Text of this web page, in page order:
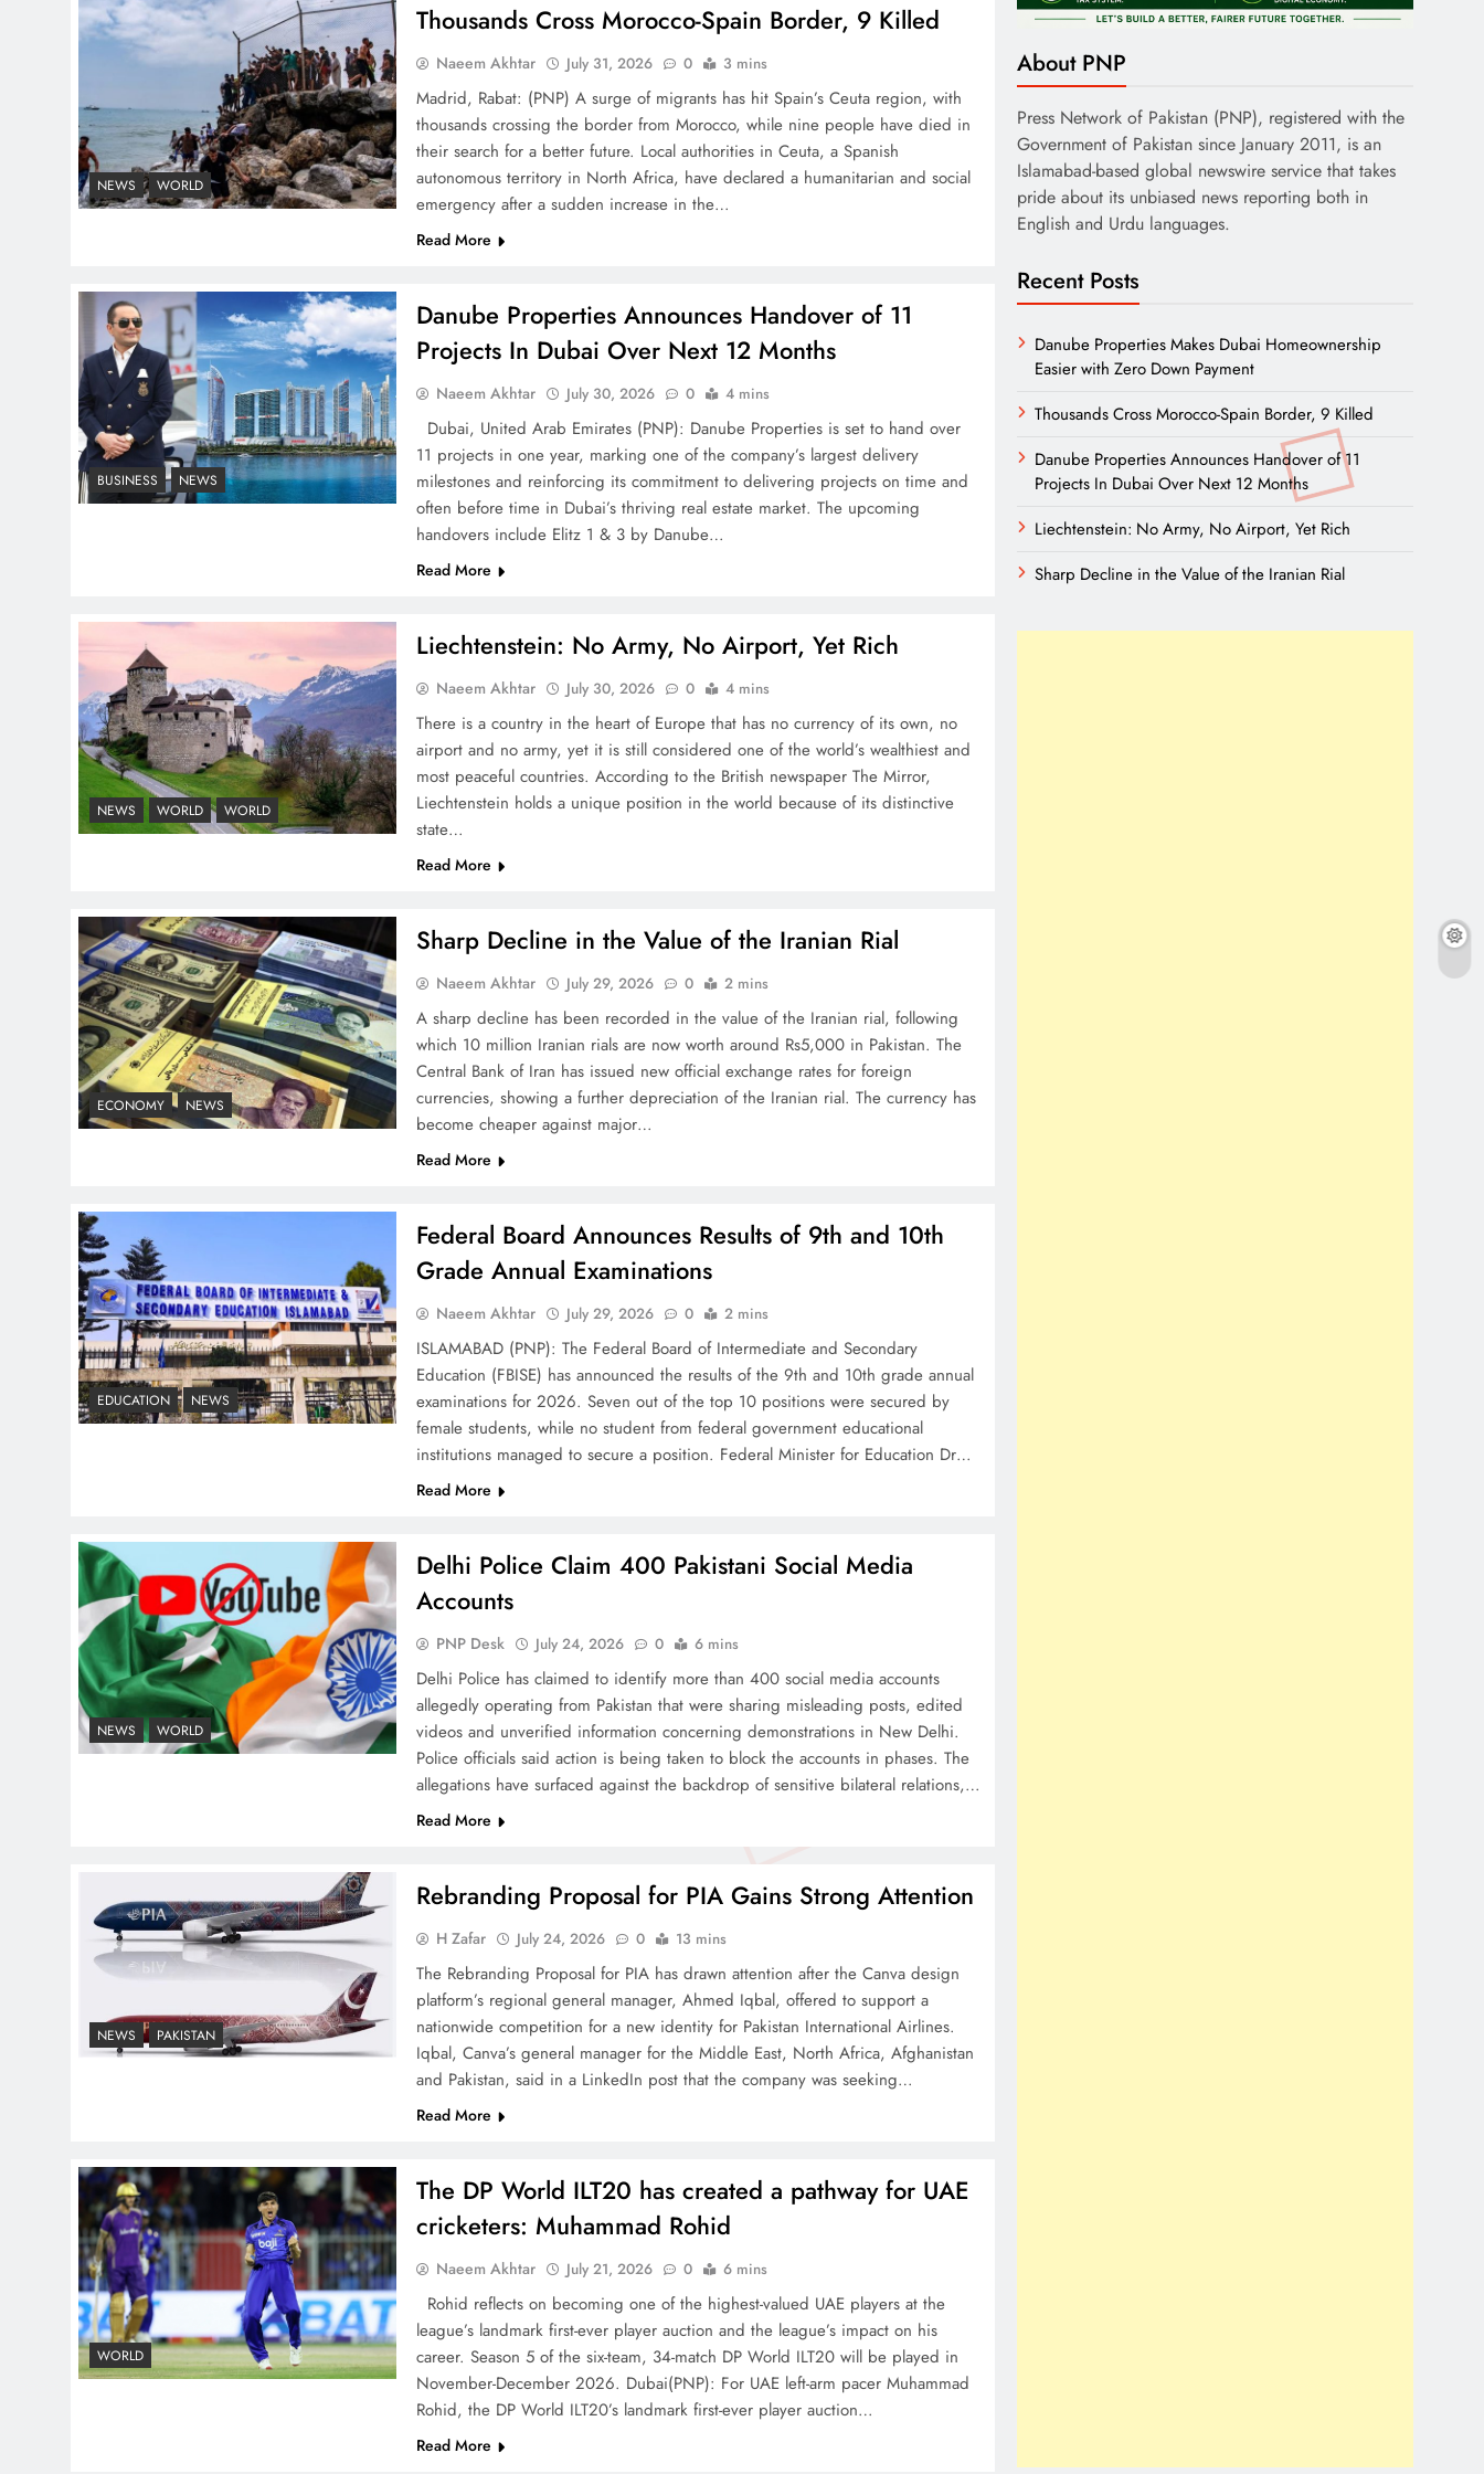
How Amna Baloch Leads
Pakistan Foreign Policy
Successfully
Top 5 Disputes Behind
US–Iran Ceasefire Talks
Failure
NA Sardar Ayaz Sadiq
Pakistan Peace Maker Role
in Global Spotlight
Google AdSense Payment
– Top 10 Virtual Banking
Solutions
Strategy: Top 3 Shocking
War Tactics
Board of Peace:
Understanding China’s
Why Netflix Originals from
Pakistan Are Still Rare
Journalism in the 21st
Century
China, Venezuela, and
Latin America’s Battle for
Sovereignty
NEWS WORLD
Thousands Cross Morocco-Spain Border, 9 Killed
Naeem Akhtar July 31, 2026 0 3 mins
Madrid, Rabat: (PNP) A surge of migrants has hit Spain’s Ceuta region, with
thousands crossing the border from Morocco, while nine people have died in
their search for a better future. Local authorities in Ceuta, a Spanish
autonomous territory in North Africa, have declared a humanitarian and social
emergency after a sudden increase in the…
Read More
BUSINESS NEWS
Danube Properties Announces Handover of 11
Projects In Dubai Over Next 12 Months
Naeem Akhtar July 30, 2026 0 4 mins
Dubai, United Arab Emirates (PNP): Danube Properties is set to hand over
11 projects in one year, marking one of the company’s largest delivery
milestones and reinforcing its commitment to delivering projects on time and
often before time in Dubai’s thriving real estate market. The upcoming
handovers include Elitz 1 & 3 by Danube…
Read More
NEWS WORLD WORLD
Liechtenstein: No Army, No Airport, Yet Rich
Naeem Akhtar July 30, 2026 0 4 mins
There is a country in the heart of Europe that has no currency of its own, no
airport and no army, yet it is still considered one of the world’s wealthiest and
most peaceful countries. According to the British newspaper The Mirror,
Liechtenstein holds a unique position in the world because of its distinctive
state…
Read More
ECONOMY NEWS
Sharp Decline in the Value of the Iranian Rial
Naeem Akhtar July 29, 2026 0 2 mins
A sharp decline has been recorded in the value of the Iranian rial, following
which 10 million Iranian rials are now worth around Rs5,000 in Pakistan. The
Central Bank of Iran has issued new official exchange rates for foreign
currencies, showing a further depreciation of the Iranian rial. The currency has
become cheaper against major…
Read More
EDUCATION NEWS
Federal Board Announces Results of 9th and 10th
Grade Annual Examinations
Naeem Akhtar July 29, 2026 0 2 mins
ISLAMABAD (PNP): The Federal Board of Intermediate and Secondary
Education (FBISE) has announced the results of the 9th and 10th grade annual
examinations for 2026. Seven out of the top 10 positions were secured by
female students, while no student from federal government educational
institutions managed to secure a position. Federal Minister for Education Dr…
Read More
NEWS WORLD
Delhi Police Claim 400 Pakistani Social Media
Accounts
PNP Desk July 24, 2026 0 6 mins
Delhi Police has claimed to identify more than 400 social media accounts
allegedly operating from Pakistan that were sharing misleading posts, edited
videos and unverified information concerning demonstrations in New Delhi.
Police officials said action is being taken to block the accounts in phases. The
allegations have surfaced against the backdrop of sensitive bilateral relations,…
Read More
NEWS PAKISTAN
Rebranding Proposal for PIA Gains Strong Attention
H Zafar July 24, 2026 0 13 mins
The Rebranding Proposal for PIA has drawn attention after the Canva design
platform’s regional general manager, Ahmed Iqbal, offered to support a
nationwide competition for a new identity for Pakistan International Airlines.
Iqbal, Canva’s general manager for the Middle East, North Africa, Afghanistan
and Pakistan, said in a LinkedIn post that the company was seeking…
Read More
WORLD
The DP World ILT20 has created a pathway for UAE
cricketers: Muhammad Rohid
Naeem Akhtar July 21, 2026 0 6 mins
Rohid reflects on becoming one of the highest-valued UAE players at the
league’s landmark first-ever player auction and the league’s impact on his
career. Season 5 of the six-team, 34-match DP World ILT20 will be played in
November-December 2026. Dubai(PNP): For UAE left-arm pacer Muhammad
Rohid, the DP World ILT20’s landmark first-ever player auction…
Read More
About PNP
Press Network of Pakistan (PNP), registered with the
Government of Pakistan since January 2011, is an
Islamabad-based global newswire service that takes
pride about its unbiased news reporting both in
English and Urdu languages.
Recent Posts
Danube Properties Makes Dubai Homeownership
Easier with Zero Down Payment
Thousands Cross Morocco-Spain Border, 9 Killed
Danube Properties Announces Handover of 11
Projects In Dubai Over Next 12 Months
Liechtenstein: No Army, No Airport, Yet Rich
Sharp Decline in the Value of the Iranian Rial